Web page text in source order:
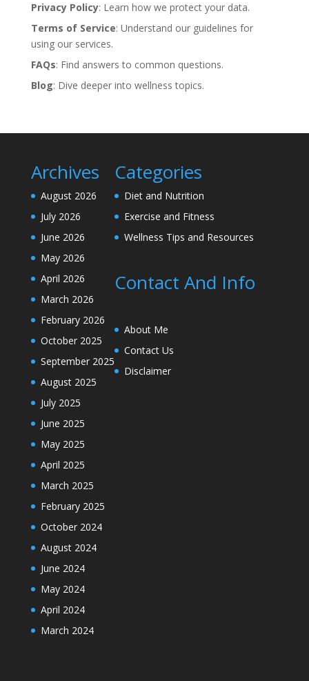
Privacy Policy: Learn how we protect your data.
Terms of Service: Understand our guidelines for
using our services.
FAQs: Find answers to common questions.
Blog: Dive deeper into wellness topics.
Archives
August 2026
July 2026
June 2026
May 2026
April 2026
March 2026
February 2026
October 2025
September 2025
August 2025
July 2025
June 2025
May 2025
April 2025
March 2025
February 2025
October 2024
August 2024
June 2024
May 2024
April 2024
March 2024
Categories
Diet and Nutrition
Exercise and Fitness
Wellness Tips and Resources
Contact And Info
About Me
Contact Us
Disclaimer